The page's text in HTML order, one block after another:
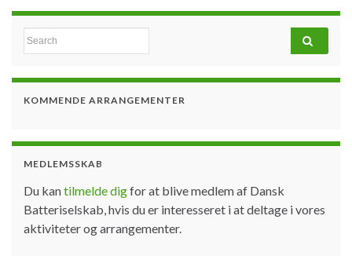
Search for:
KOMMENDE ARRANGEMENTER
MEDLEMSSKAB
Du kantilmelde digfor at blive medlem af Dansk
Batteriselskab, hvis du er interesseret i at deltage i vores
aktiviteter og arrangementer.